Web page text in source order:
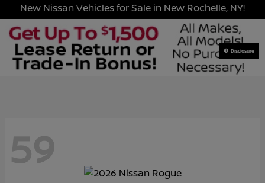
New Nissan Vehicles for Sale in New Rochelle, NY!
Disclosure
59